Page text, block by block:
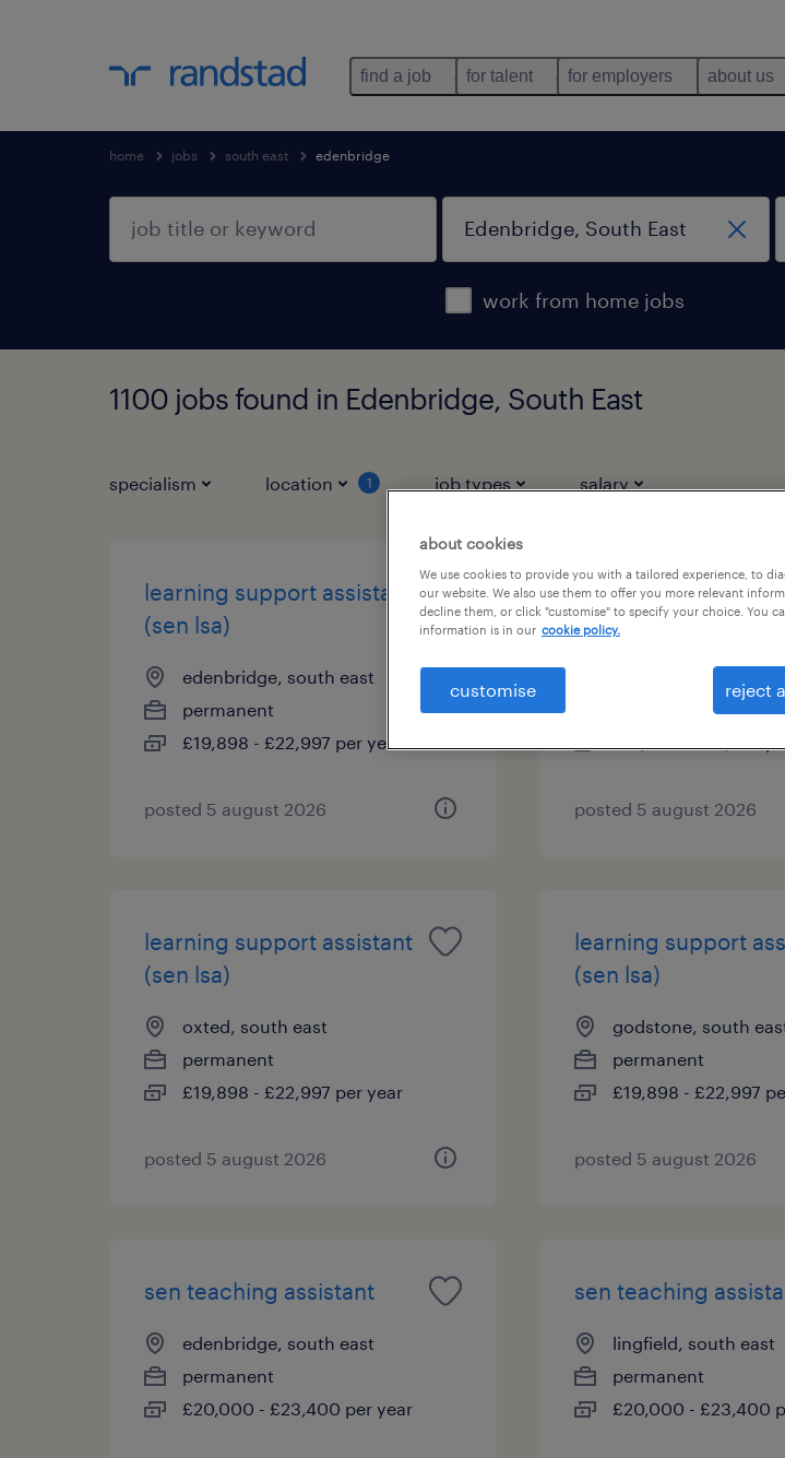
find a job for talent for employers about us
home jobs south east edenbridge
work from home jobs
1100 jobs found in Edenbridge, South East
specialism location 1 job types salary
learning support assistant
(sen lsa)
edenbridge, south east
permanent
£19,898 - £22,997 per year
posted 5 august 2026
learning support
(sen lsa)
lingfield, south east
posted 5 august 2026
learning support assistant
(sen lsa)
oxted, south east
permanent
£19,898 - £22,997 per year
posted 5 august 2026
learning support
(sen lsa)
godstone, south
permanent
£19,898 - £22,997
posted 5 august 2026
sen teaching assistant
edenbridge, south east
permanent
£20,000 - £23,400 per year
sen teaching
lingfield, south east
permanent
£20,000 - £23,400
about cookies
We use cookies to provide you with a tailored experience, to
our website. We also use them to offer you more relevant
decline them, or click "customise" to specify your choice. You
information is in our cookie policy.
customise reject